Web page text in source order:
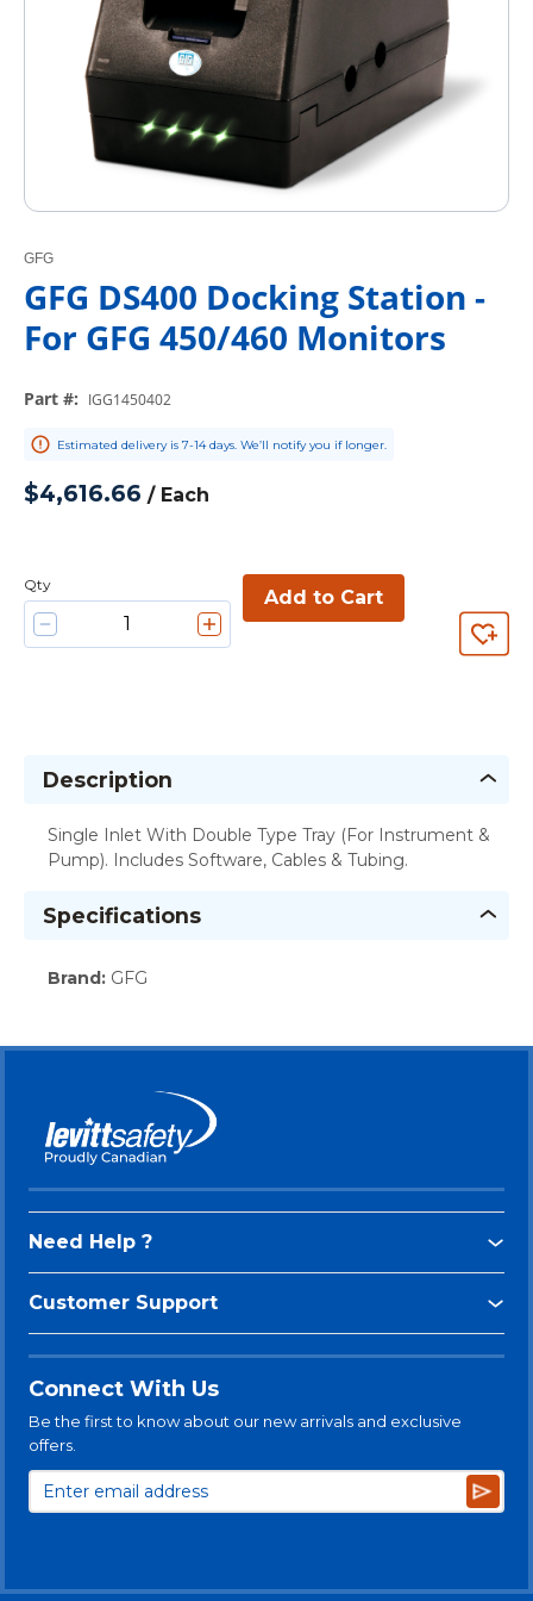
GFG
GFG DS400 Docking Station -
For GFG 450/460 Monitors
Part #: IGG1450402
Estimated delivery is 7-14 days. We’ll notify you if longer.
$4,616.66 / Each
Qty
Add to Cart
Description
Single Inlet With Double Type Tray (For Instrument &
Pump). Includes Software, Cables & Tubing.
Specifications
Brand: GFG
Need Help ?
Customer Support
Connect With Us
Be the first to know about our new arrivals and exclusive
offers.